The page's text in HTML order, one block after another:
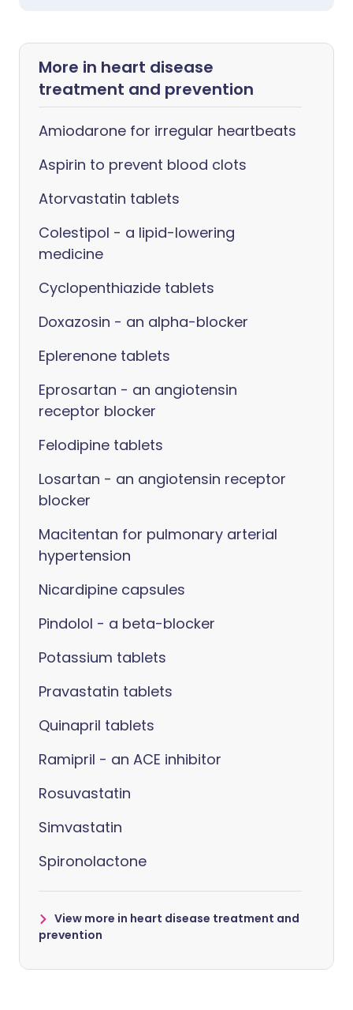
More in heart disease
treatment and prevention
Amiodarone for irregular heartbeats
Aspirin to prevent blood clots
Atorvastatin tablets
Colestipol - a lipid-lowering
medicine
Cyclopenthiazide tablets
Doxazosin - an alpha-blocker
Eplerenone tablets
Eprosartan - an angiotensin
receptor blocker
Felodipine tablets
Losartan - an angiotensin receptor
blocker
Macitentan for pulmonary arterial
hypertension
Nicardipine capsules
Pindolol - a beta-blocker
Potassium tablets
Pravastatin tablets
Quinapril tablets
Ramipril - an ACE inhibitor
Rosuvastatin
Simvastatin
Spironolactone
View more in heart disease treatment and
prevention